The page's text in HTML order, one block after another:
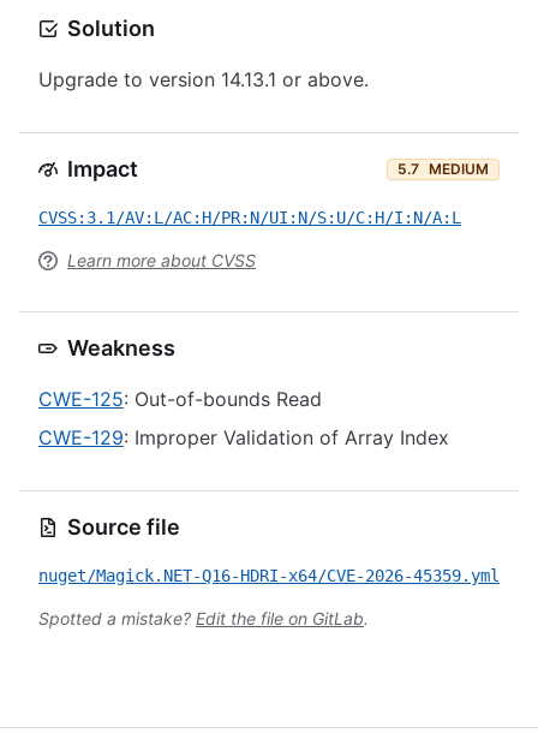
Solution
Upgrade to version 14.13.1 or above.
Impact 5.7 MEDIUM
CVSS:3.1/AV:L/AC:H/PR:N/UI:N/S:U/C:H/I:N/A:L
Learn more about CVSS
Weakness
CWE-125: Out-of-bounds Read
CWE-129: Improper Validation of Array Index
Source file
nuget/Magick.NET-Q16-HDRI-x64/CVE-2026-45359.yml
Spotted a mistake? Edit the file on GitLab.